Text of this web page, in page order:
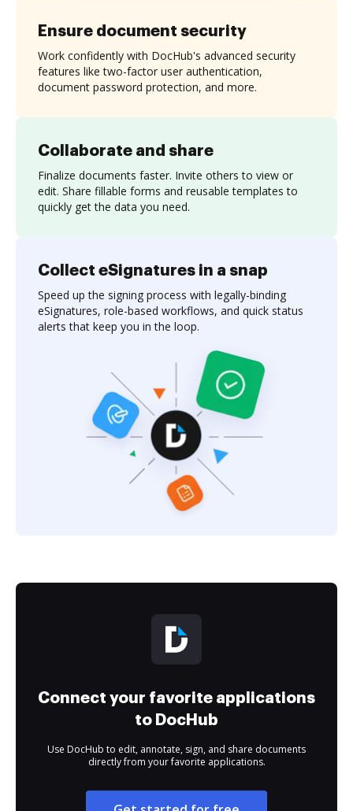
Collaborate and share
Finalize documents faster. Invite others to view or
edit. Share fillable forms and reusable templates to
quickly get the data you need.
Ensure document security
Work confidently with DocHub's advanced security
features like two-factor user authentication,
document password protection, and more.
Collect eSignatures in a snap
Speed up the signing process with legally-binding
eSignatures, role-based workflows, and quick status
alerts that keep you in the loop.
Connect your favorite applications
to DocHub
Use DocHub to edit, annotate, sign, and share documents
directly from your favorite applications.